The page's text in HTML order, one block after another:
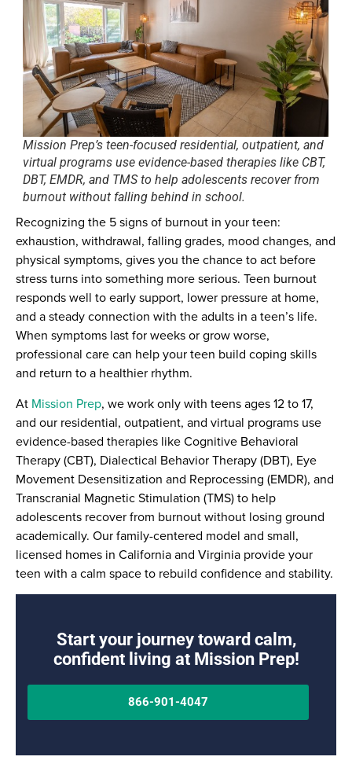
Mission Prep’s teen-focused residential, outpatient, and
virtual programs use evidence-based therapies like CBT,
DBT, EMDR, and TMS to help adolescents recover from
burnout without falling behind in school.
Recognizing the 5 signs of burnout in your teen:
exhaustion, withdrawal, falling grades, mood changes, and
physical symptoms, gives you the chance to act before
stress turns into something more serious. Teen burnout
responds well to early support, lower pressure at home,
and a steady connection with the adults in a teen’s life.
When symptoms last for weeks or grow worse,
professional care can help your teen build coping skills
and return to a healthier rhythm.
At Mission Prep, we work only with teens ages 12 to 17,
and our residential, outpatient, and virtual programs use
evidence-based therapies like Cognitive Behavioral
Therapy (CBT), Dialectical Behavior Therapy (DBT), Eye
Movement Desensitization and Reprocessing (EMDR), and
Transcranial Magnetic Stimulation (TMS) to help
adolescents recover from burnout without losing ground
academically. Our family-centered model and small,
licensed homes in California and Virginia provide your
teen with a calm space to rebuild confidence and stability.
Start your journey toward calm,
confident living at Mission Prep!
866-901-4047